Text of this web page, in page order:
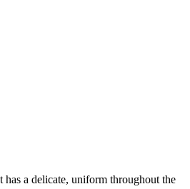
a delicate, uniform throughout the